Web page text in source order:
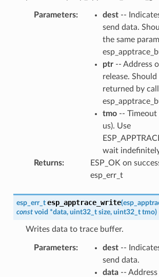
Parameters: dest--
send data.
the same
ptr-- Address
release.
returned by
tmo-- Timeout
us). Use
wait
Returns:
ESP_OK on
esp_err_t
esp_err_t esp_apptrace_write(
const void *data, uint32_t size, uint32_t tmo)
Writes data to trace buffer.
Parameters: dest--
send data.
data--